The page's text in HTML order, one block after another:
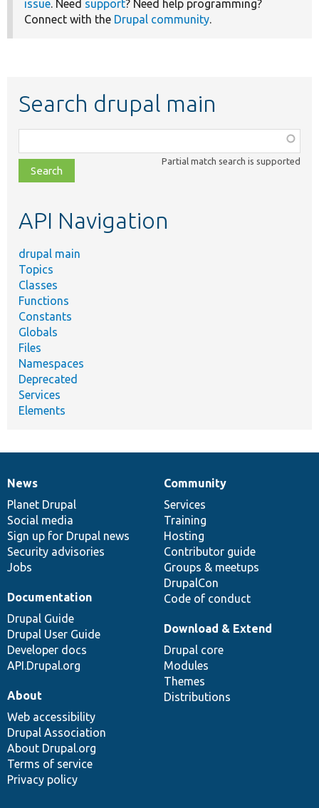
issue. Need support? Need help programming?
Connect with the Drupal community.
Search drupal main
class,
file,
topic,
Partial match search is supported
API Navigation
drupal main
Topics
Classes
Functions
Constants
Globals
Files
Namespaces
Deprecated
Services
Elements
News
items
News
Planet Drupal
Social media
Sign up for Drupal news
Security advisories
Jobs
Our
community
Community
Services
Training
Hosting
Contributor guide
Groups & meetups
DrupalCon
Code of conduct
Documentation
Documentation
Drupal Guide
Drupal User Guide
Developer docs
API.Drupal.org
Drupal
code
base
Download & Extend
Drupal core
Modules
Themes
Distributions
Governance
of
community
About
Web accessibility
Drupal Association
About Drupal.org
Terms of service
Privacy policy